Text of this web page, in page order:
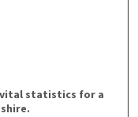
statistics for a